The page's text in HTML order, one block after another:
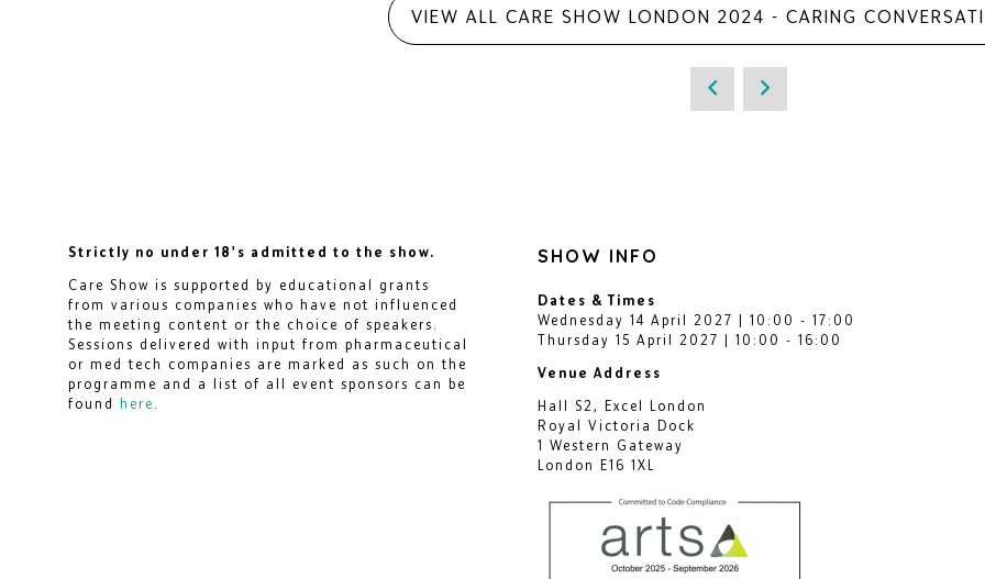
VIEW ALL CARE SHOW LONDON 2024 - CARING
Strictly no under 18's admitted to the show.
Care Show is supported by educational grants
from various companies who have not influenced
the meeting content or the choice of speakers.
Sessions delivered with input from pharmaceutical
or med tech companies are marked as such on the
programme and a list of all event sponsors can be
found here
SHOW INFO
Dates & Times
Wednesday 14 April 2027 | 10:00 - 17:00
Thursday 15 April 2027 | 10:00 - 16:00
Venue Address
Hall S2, Excel London
Royal Victoria Dock
1 Western Gateway
London E16 1XL